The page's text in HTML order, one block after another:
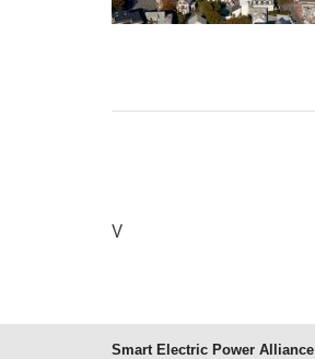
V
Smart Electric Power Alliance